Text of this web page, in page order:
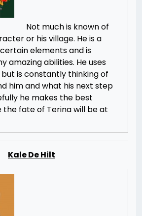
Not much is known of
or his village. He is a
elements and is
amazing abilities. He uses
is constantly thinking of
him and what his next step
he makes the best
the fate of Terina will be at
Kale De Hilt